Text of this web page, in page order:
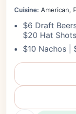
Cuisine: American,
$6 Draft
$20 Hat Shots
$10 Nachos |